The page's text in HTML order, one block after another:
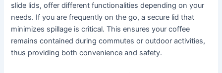
slide lids, offer different functionalities depending on your
needs. If you are frequently on the go, a secure lid that
minimizes spillage is critical. This ensures your coffee
remains contained during commutes or outdoor activities,
thus providing both convenience and safety.